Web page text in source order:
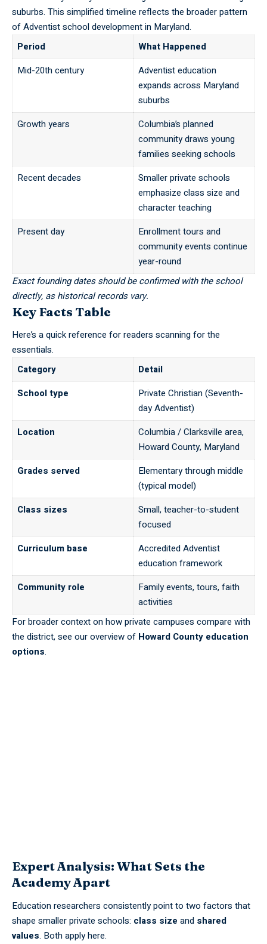
suburbs. This simplified timeline reflects the broader pattern
of Adventist school development in Maryland.
Period
What Happened
Mid-20th century
Adventist education
expands across Maryland
suburbs
Growth years
Columbia’s planned
community draws young
families seeking schools
Recent decades
Smaller private schools
emphasize class size and
character teaching
Present day
Enrollment tours and
community events continue
year-round
Exact founding dates should be confirmed with the school
directly, as historical records vary.
Key Facts Table
Here’s a quick reference for readers scanning for the
essentials.
Category
Detail
School type
Private Christian (Seventh-
day Adventist)
Location
Columbia / Clarksville area,
Howard County, Maryland
Grades served
Elementary through middle
(typical model)
Class sizes
Small, teacher-to-student
focused
Curriculum base
Accredited Adventist
education framework
Community role
Family events, tours, faith
activities
For broader context on how private campuses compare with
the district, see our overview of Howard County education
options.
Expert Analysis: What Sets the
Academy Apart
Education researchers consistently point to two factors that
shape smaller private schools: class size and shared
values. Both apply here.